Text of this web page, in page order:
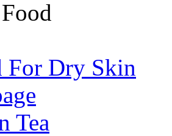
For Dry Skin
Tea